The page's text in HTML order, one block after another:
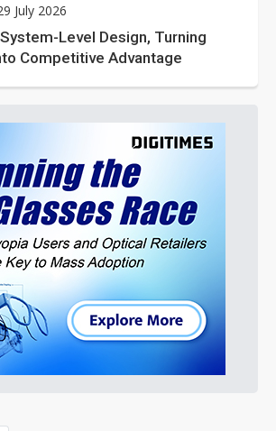
July 2026
Level Design, Turning
Competitive Advantage